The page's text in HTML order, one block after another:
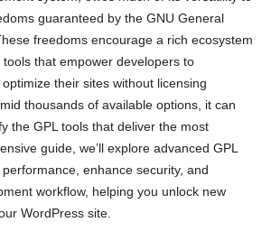
guaranteed by the GNU General
freedoms encourage a rich ecosystem
that empower developers to
their sites without licensing
thousands of available options, it can
the GPL tools that deliver the most
guide, we’ll explore advanced GPL
enhance security, and
workflow, helping you unlock new
WordPress site.